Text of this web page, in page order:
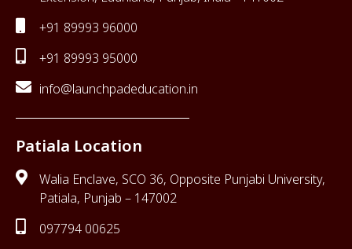
+91 89993 96000
+91 89993 95000
info@launchpadeducation.in
Patiala Location
Walia Enclave, SCO 36, Opposite Punjabi University,
Patiala, Punjab – 147002
097794 00625